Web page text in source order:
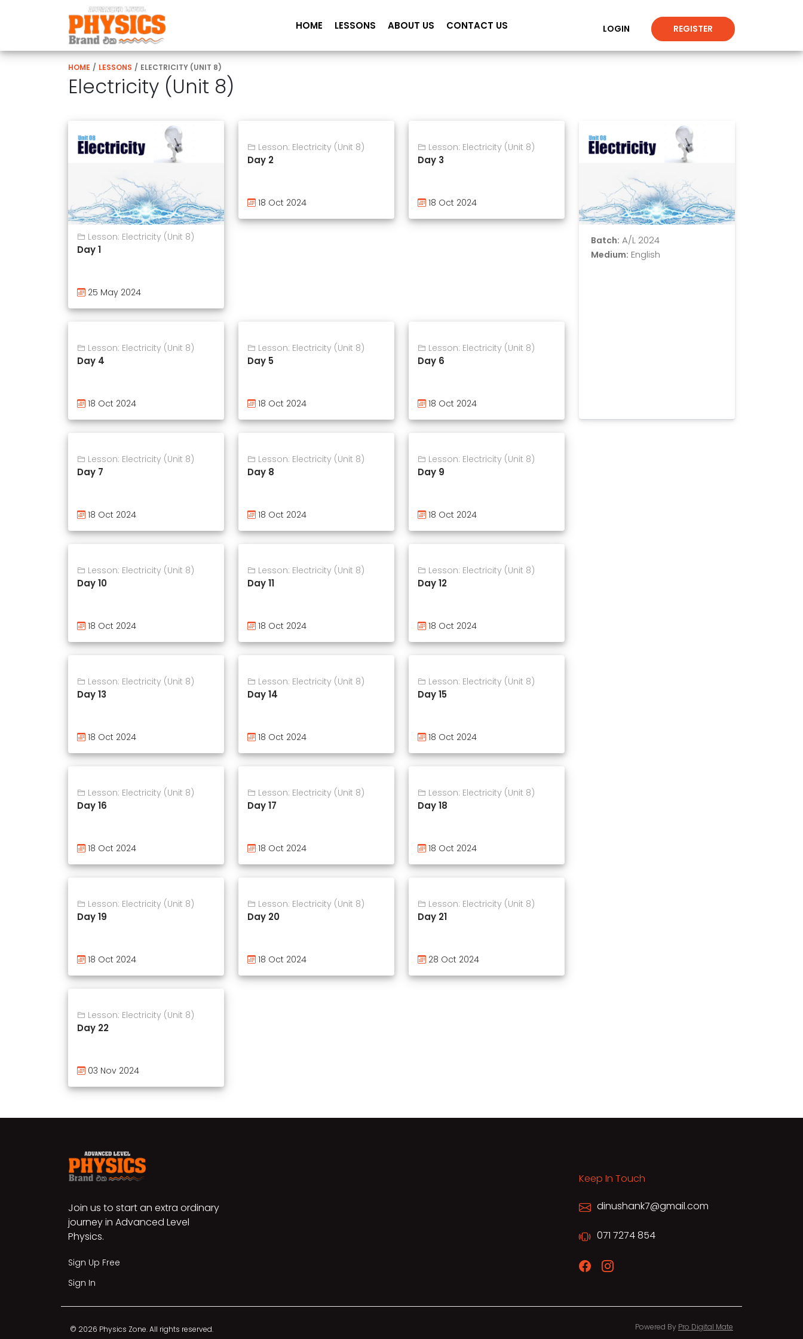
HOME LESSONS ABOUT US CONTACT US LOGIN REGISTER
HOME / LESSONS / ELECTRICITY (UNIT 8)
Electricity (Unit 8)
Lesson: Electricity (Unit 8)
Day 1
25 May 2024
Lesson: Electricity (Unit 8)
Day 2
18 Oct 2024
Lesson: Electricity (Unit 8)
Day 3
18 Oct 2024
Lesson: Electricity (Unit 8)
Day 4
18 Oct 2024
Lesson: Electricity (Unit 8)
Day 5
18 Oct 2024
Lesson: Electricity (Unit 8)
Day 6
18 Oct 2024
Lesson: Electricity (Unit 8)
Day 7
18 Oct 2024
Lesson: Electricity (Unit 8)
Day 8
18 Oct 2024
Lesson: Electricity (Unit 8)
Day 9
18 Oct 2024
Lesson: Electricity (Unit 8)
Day 10
18 Oct 2024
Lesson: Electricity (Unit 8)
Day 11
18 Oct 2024
Lesson: Electricity (Unit 8)
Day 12
18 Oct 2024
Lesson: Electricity (Unit 8)
Day 13
18 Oct 2024
Lesson: Electricity (Unit 8)
Day 14
18 Oct 2024
Lesson: Electricity (Unit 8)
Day 15
18 Oct 2024
Lesson: Electricity (Unit 8)
Day 16
18 Oct 2024
Lesson: Electricity (Unit 8)
Day 17
18 Oct 2024
Lesson: Electricity (Unit 8)
Day 18
18 Oct 2024
Lesson: Electricity (Unit 8)
Day 19
18 Oct 2024
Lesson: Electricity (Unit 8)
Day 20
18 Oct 2024
Lesson: Electricity (Unit 8)
Day 21
28 Oct 2024
Lesson: Electricity (Unit 8)
Day 22
03 Nov 2024
Batch: A/L 2024
Medium: English
Join us to start an extra ordinary
journey in Advanced Level
Physics.
Sign Up Free
Sign In
Keep In Touch
dinushank7@gmail.com
071 7274 854
© 2026 Physics Zone. All rights reserved. Powered By Pro Digital Mate